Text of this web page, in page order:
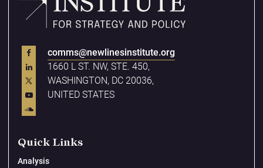
comms@newlinesinstitute.org
1660 L ST. NW, STE. 450,
WASHINGTON, DC 20036,
UNITED STATES
Quick Links
Analysis